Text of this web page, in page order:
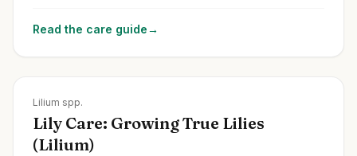
Read the care guide→
Lilium spp.
Lily Care: Growing True Lilies
(Lilium)